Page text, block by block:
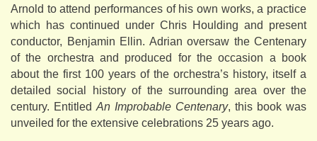
Arnold to attend performances of his own works, a practice
which has continued under Chris Houlding and present
conductor, Benjamin Ellin. Adrian oversaw the Centenary
of the orchestra and produced for the occasion a book
about the first 100 years of the orchestra’s history, itself a
detailed social history of the surrounding area over the
century. Entitled An Improbable Centenary, this book was
unveiled for the extensive celebrations 25 years ago.